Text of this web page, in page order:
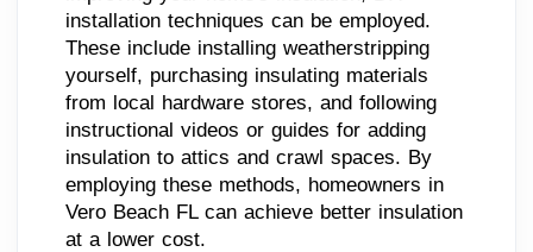
installation techniques can be employed.
These include installing weatherstripping
yourself, purchasing insulating materials
from local hardware stores, and following
instructional videos or guides for adding
insulation to attics and crawl spaces. By
employing these methods, homeowners in
Vero Beach FL can achieve better insulation
at a lower cost.